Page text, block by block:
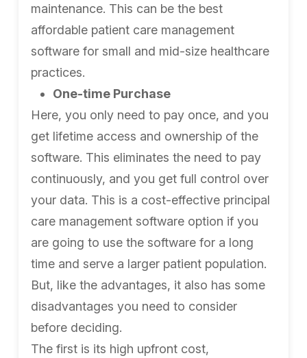
maintenance. This can be the best
affordable patient care management
software for small and mid-size healthcare
practices.
One-time Purchase
Here, you only need to pay once, and you
get lifetime access and ownership of the
software. This eliminates the need to pay
continuously, and you get full control over
your data. This is a cost-effective principal
care management software option if you
are going to use the software for a long
time and serve a larger patient population.
But, like the advantages, it also has some
disadvantages you need to consider
before deciding.
The first is its high upfront cost,